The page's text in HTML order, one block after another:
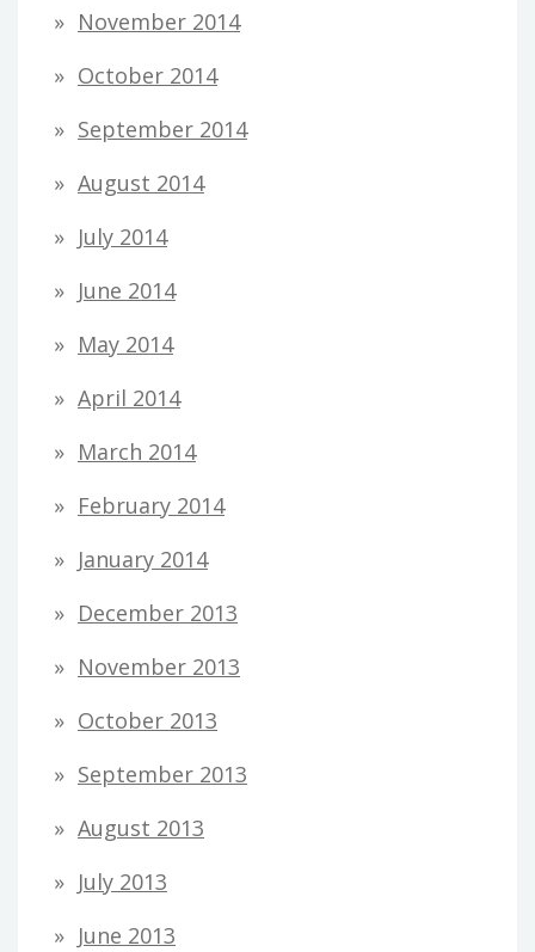
November 2014
October 2014
September 2014
August 2014
July 2014
June 2014
May 2014
April 2014
March 2014
February 2014
January 2014
December 2013
November 2013
October 2013
September 2013
August 2013
July 2013
June 2013